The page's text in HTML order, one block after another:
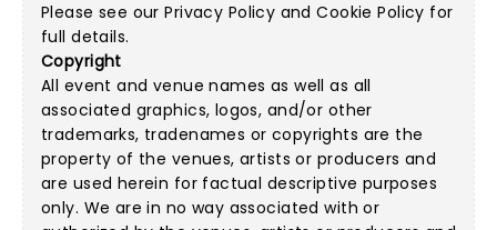
Please see ourPrivacy Policy andCookie Policy for
full details.
Copyright
All event and venue names as well as all
associated graphics, logos, and/or other
trademarks, tradenames or copyrights are the
property of the venues, artists or producers and
are used herein for factual descriptive purposes
only. We are in no way associated with or